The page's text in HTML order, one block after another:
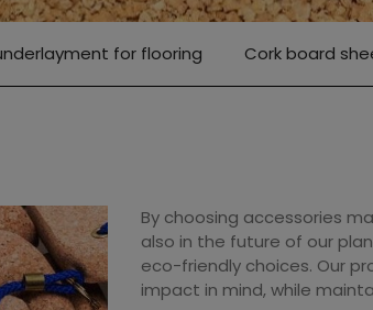
for flooring Cork board
By choosing accessories
also in the future of our
eco-friendly choices. Our
impact in mind, while